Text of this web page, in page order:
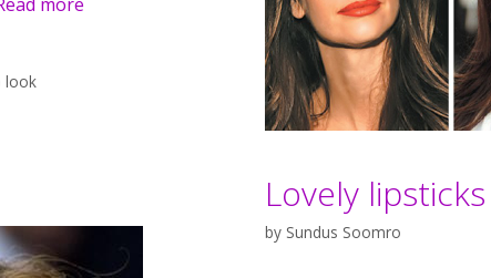
look
Lovely lipsticks
by Sundus Soomro